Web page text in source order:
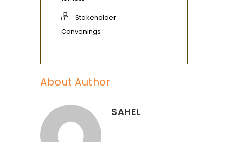
Stakeholder
Convenings
About Author
SAHEL